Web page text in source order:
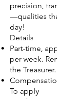
precision,
—qualities
day!
Details
Part-time,
per week.
the Treasurer.
To apply